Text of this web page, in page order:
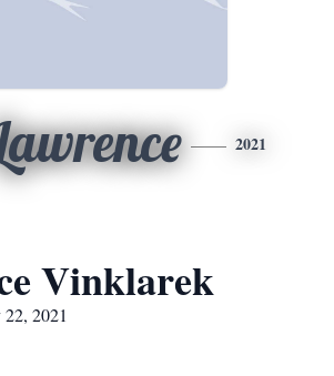
2021
Vinklarek
2021